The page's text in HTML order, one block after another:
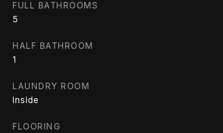
FULL BATHROOMS
5
HALF BATHROOM
1
LAUNDRY ROOM
Inside
FLOORING